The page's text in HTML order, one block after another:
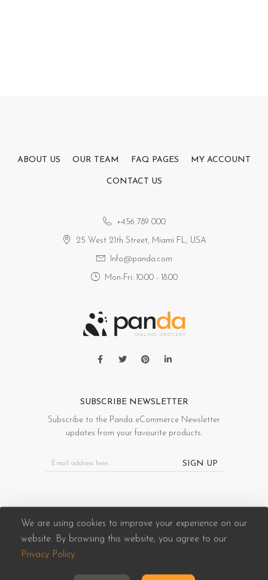
ABOUT US OUR TEAM FAQ PAGES MY ACCOUNT
CONTACT US
+456 789 000
25 West 21th Street, Miami FL, USA
Info@panda.com
Mon-Fri: 10:00 - 18:00
SUBSCRIBE NEWSLETTER
Subscribe to the Panda eCommerce Newsletter
updates from your favourite products.
SIGN UP
Panda eCommerce © 2026. All Rights Reserved
We are using cookies to improve your experience on our
website. By browsing this website, you agree to our
Privacy Policy.